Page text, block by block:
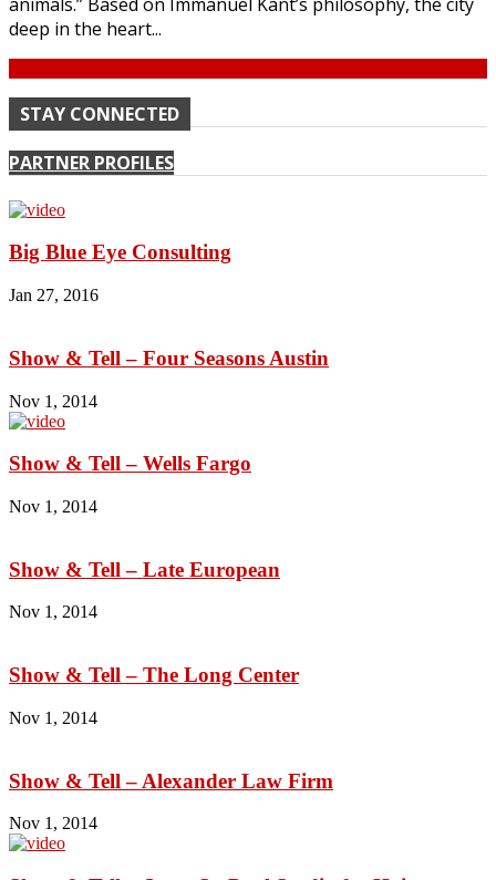
deep in the heart...
STAY CONNECTED
PARTNER PROFILES
Big Blue Eye Consulting
Jan 27, 2016
Show & Tell – Four Seasons Austin
Nov 1, 2014
Show & Tell – Wells Fargo
Nov 1, 2014
Show & Tell – Late European
Nov 1, 2014
Show & Tell – The Long Center
Nov 1, 2014
Show & Tell – Alexander Law Firm
Nov 1, 2014